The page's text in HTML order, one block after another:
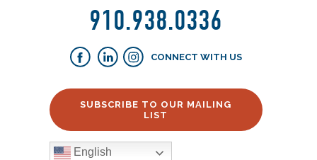
910.938.0336
CONNECT WITH US
SUBSCRIBE TO OUR MAILING
LIST
English